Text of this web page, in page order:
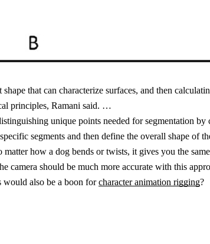
that can characterize surfaces, and then
principles, Ramani said. …
unique points needed for segmentation
segments and then define the overall shape of
how a dog bends or twists, it gives you the
should be much more accurate with this
would also be a boon forcharacter animation rigging?